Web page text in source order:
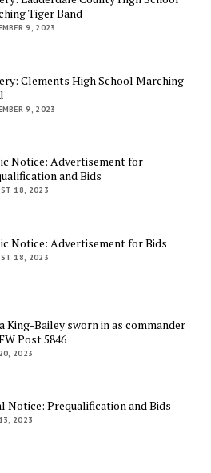
Tiger Band
9, 2023
Clements High School Marching
9, 2023
Notice: Advertisement for
and Bids
18, 2023
Notice: Advertisement for Bids
18, 2023
King-Bailey sworn in as commander
Post 5846
2023
Notice: Prequalification and Bids
2023